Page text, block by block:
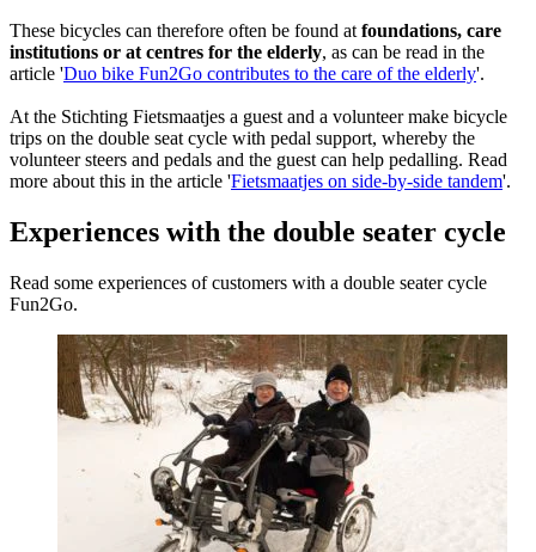
These bicycles can therefore often be found at foundations, care
institutions or at centres for the elderly, as can be read in the
article 'Duo bike Fun2Go contributes to the care of the elderly'.
At the Stichting Fietsmaatjes a guest and a volunteer make bicycle
trips on the double seat cycle with pedal support, whereby the
volunteer steers and pedals and the guest can help pedalling. Read
more about this in the article 'Fietsmaatjes on side-by-side tandem'.
Experiences with the double seater cycle
Read some experiences of customers with a double seater cycle
Fun2Go.